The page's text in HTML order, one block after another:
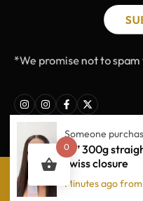
*We promise not to spam
© Hair by Nikkiie. All
Tech Junkies
Someone
18” 300g
swiss closure
Minutes ago from
0